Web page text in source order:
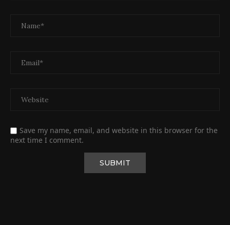
Save my name, email, and website in this browser for the
next time I comment.